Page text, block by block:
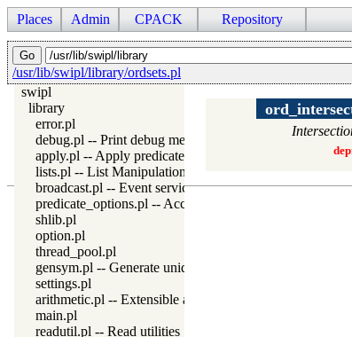
Places Admin CPACK Repository
/usr/lib/swipl/library/ordsets.pl
swipl
library
error.pl
debug.pl -- Print debug messages and test assertions
apply.pl -- Apply predicates on a list
lists.pl -- List Manipulation
broadcast.pl -- Event service
predicate_options.pl -- Access and analyse predicate
shlib.pl
option.pl
thread_pool.pl
gensym.pl -- Generate unique symbols
settings.pl
arithmetic.pl -- Extensible arithmetic
main.pl
readutil.pl -- Read utilities